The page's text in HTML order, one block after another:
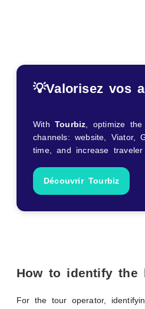
💡Valorisez vos
With Tourbiz , optimize
channels: website, Viator,
time, and increase
Découvrir Tourbiz
How to identify the
For the tour operator,